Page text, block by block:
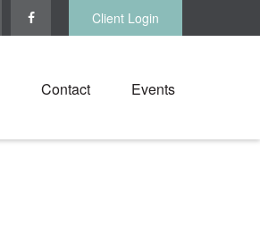
Client Login
Contact Events